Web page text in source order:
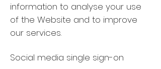
information to analyse your use
of the Website and to improve
our services.
Social media single sign-on